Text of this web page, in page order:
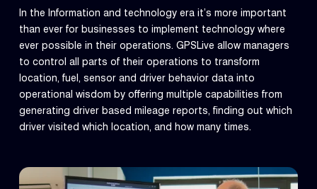
In the Information and technology era it’s more important
than ever for businesses to implement technology where
ever possible in their operations. GPSLive allow managers
to control all parts of their operations to transform
location, fuel, sensor and driver behavior data into
operational wisdom by offering multiple capabilities from
generating driver based mileage reports, finding out which
driver visited which location, and how many times.